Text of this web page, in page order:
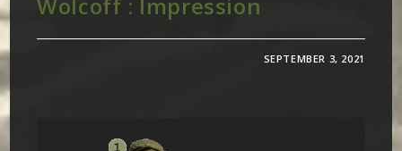
SEPTEMBER 3, 2021